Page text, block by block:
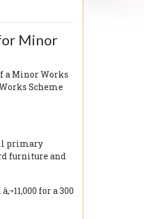
Minor
a Minor Works
Scheme
primary
furniture and
for a 300